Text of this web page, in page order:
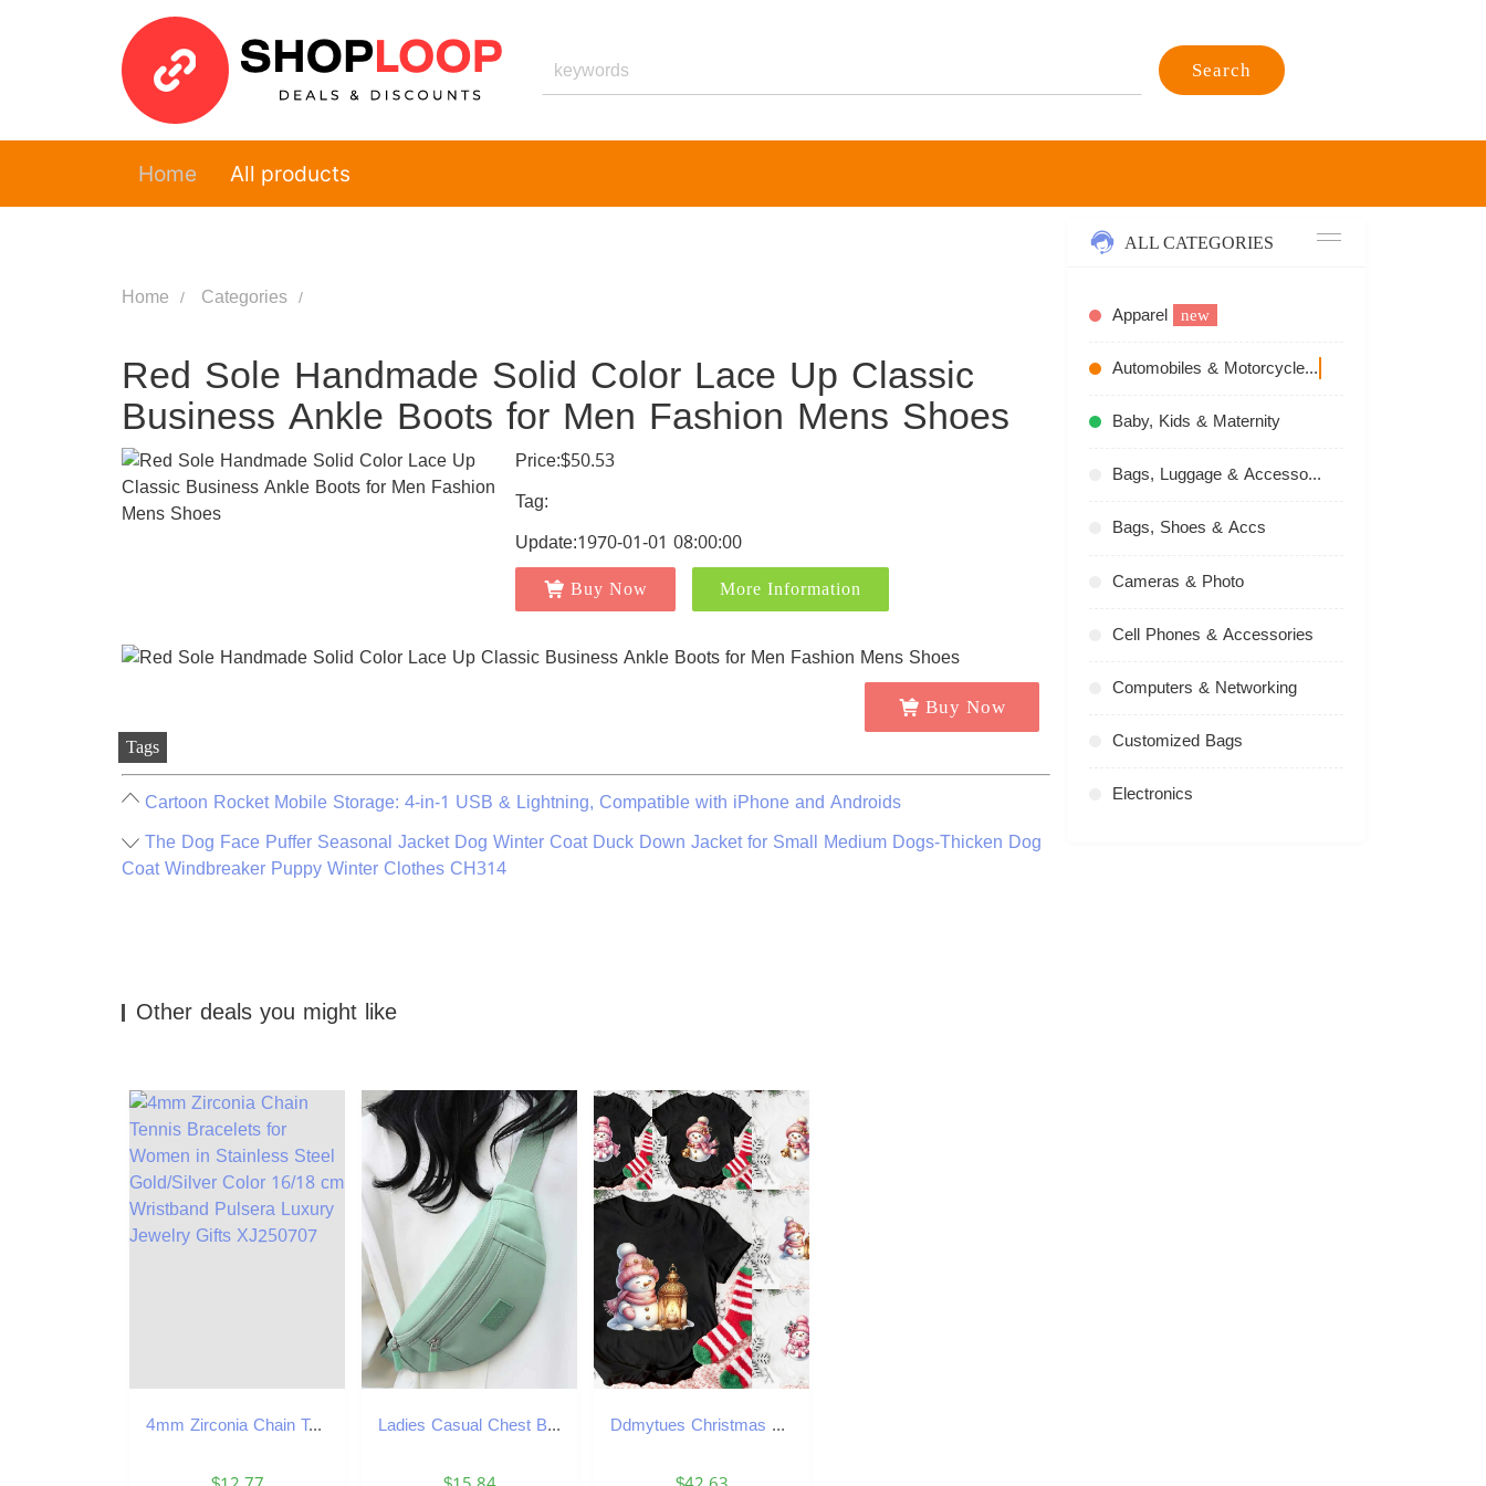
Search
Home All products
Home Categories
Red Sole Handmade Solid Color Lace Up Classic
Business Ankle Boots for Men Fashion Mens Shoes
Price:$50.53
Tag:
Update:1970-01-01 08:00:00
Buy Now More Information
Buy Now
Tags
Cartoon Rocket Mobile Storage: 4-in-1 USB & Lightning, Compatible with iPhone and Androids
The Dog Face Puffer Seasonal Jacket Dog Winter Coat Duck Down Jacket for Small Medium Dogs-Thicken Dog
Coat Windbreaker Puppy Winter Clothes CH314
Other deals you might like
4mm Zirconia Chain Tennis Bracelets for Women in Stainless Steel Gold/Silver Color 16/18 cm Wristband Pulsera Luxury Jewelry Gifts XJ250707
Ladies Casual Chest Bag Large Capacity Multi Pocket Sports Phone Bag Daily Commuting Bag Fashionable Shoulder Bag Etc Z250911
Ddmytues Christmas Pink Snowman T-Shirt Activities Tshirts Women Unisex Casual Tops White T-Shirt Graphic Tshirt Streetwear
ALL CATEGORIES
Apparel new
Automobiles & Motorcycles
Baby, Kids & Maternity
Bags, Luggage & Accessories
Bags, Shoes & Accs
Cameras & Photo
Cell Phones & Accessories
Computers & Networking
Customized Bags
Electronics